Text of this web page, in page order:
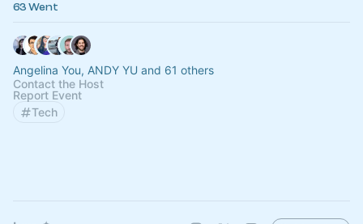
63 Went
Angelina You, ANDY YU and 61 others
Contact the Host
Report Event
Tech